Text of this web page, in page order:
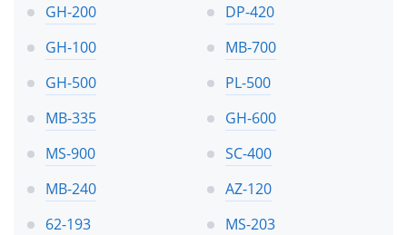
GH-200
DP-420
GH-100
MB-700
GH-500
PL-500
MB-335
GH-600
MS-900
SC-400
MB-240
AZ-120
62-193
MS-203